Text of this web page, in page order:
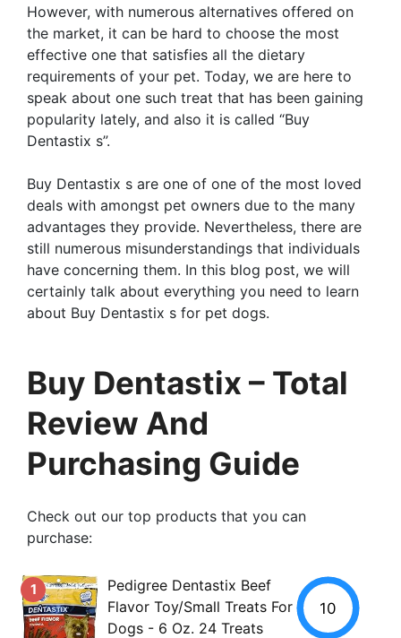
However, with numerous alternatives offered on
the market, it can be hard to choose the most
effective one that satisfies all the dietary
requirements of your pet. Today, we are here to
speak about one such treat that has been gaining
popularity lately, and also it is called “Buy
Dentastix s”.
Buy Dentastix s are one of one of the most loved
deals with amongst pet owners due to the many
advantages they provide. Nevertheless, there are
still numerous misunderstandings that individuals
have concerning them. In this blog post, we will
certainly talk about everything you need to learn
about Buy Dentastix s for pet dogs.
Buy Dentastix – Total
Review And
Purchasing Guide
Check out our top products that you can
purchase:
1
Pedigree Dentastix Beef
Flavor Toy/Small Treats For
Dogs - 6 Oz. 24 Treats
10